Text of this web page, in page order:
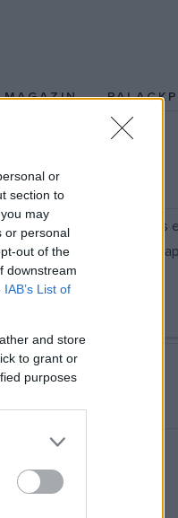
or
section to
may
or personal
out of the
downstream
IAB’s List of
and store
to grant or
purposes
MAGAZIN
i Fesztiválra, a filmes
a Magyar Nemzeti